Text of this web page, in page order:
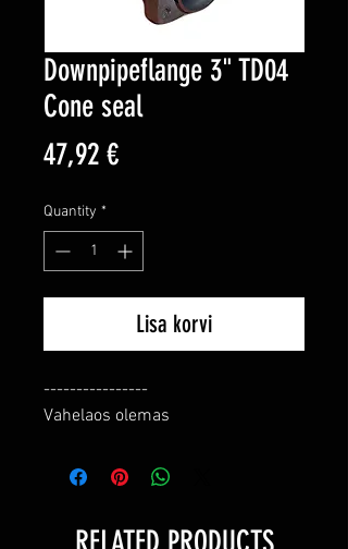
Downpipeflange 3" TD04
Cone seal
47,92 €Price
Quantity *
Lisa korvi
----------------
Vahelaos olemas